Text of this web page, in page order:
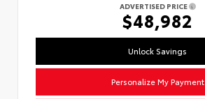
ADVERTISED PRICE
$48,982
Unlock Savings
Personalize My Payment